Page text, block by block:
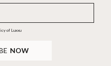
of Luxxu
NOW